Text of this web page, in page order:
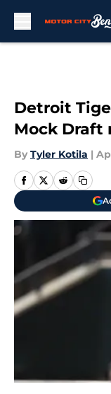
Detroit
Mock Draft
By Tyler Kotila |